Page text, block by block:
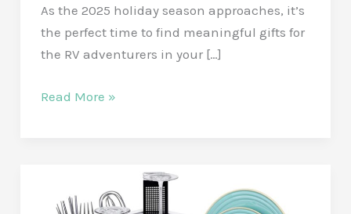
As the 2025 holiday season approaches, it’s
the perfect time to find meaningful gifts for
the RV adventurers in your […]
Affordable
your
Read More »